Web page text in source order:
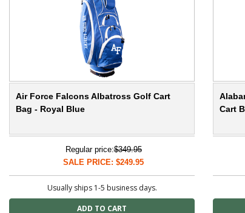
Air Force Falcons Albatross Golf Cart
Bag - Royal Blue
Regular price:$349.95
SALE PRICE: $249.95
Usually ships 1-5 business days.
Cart